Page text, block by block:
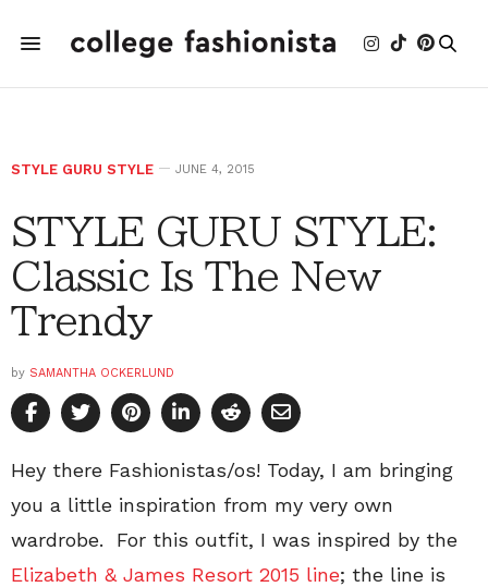
STYLE GURU STYLE JUNE 4, 2015
STYLE GURU STYLE:
Classic Is The New
Trendy
by SAMANTHA OCKERLUND
Hey there Fashionistas/os! Today, I am bringing
you a little inspiration from my very own
wardrobe. For this outfit, I was inspired by the
Elizabeth & James Resort 2015 line; the line is